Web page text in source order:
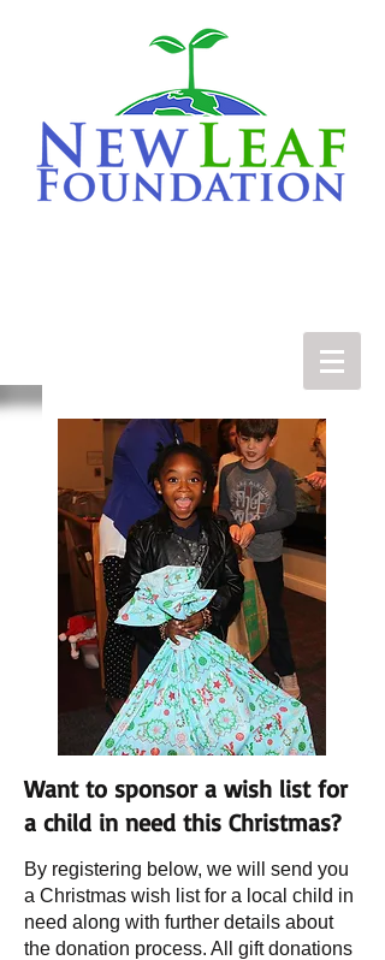
Want to sponsor a wish list for
a child in need this Christmas?
By registering below, we will send you
a Christmas wish list for a local child in
need along with further details about
the donation process. All gift donations